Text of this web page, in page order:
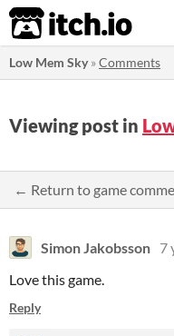
itch.io
Low Mem Sky»Comments
Viewing post in
← Return to game
Simon Jakobsson 7
Love this game.
Reply